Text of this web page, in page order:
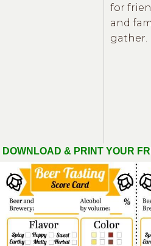
for
and
gather.
DOWNLOAD & PRINT YOUR